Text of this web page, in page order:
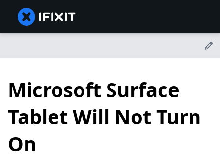
Microsoft Surface
Tablet Will Not Turn
On